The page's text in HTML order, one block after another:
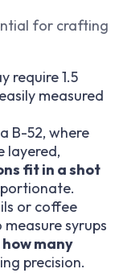
for crafting
require 1.5
measured
B-52, where
layered,
fit in a shot
or coffee
syrups
how many
precision.